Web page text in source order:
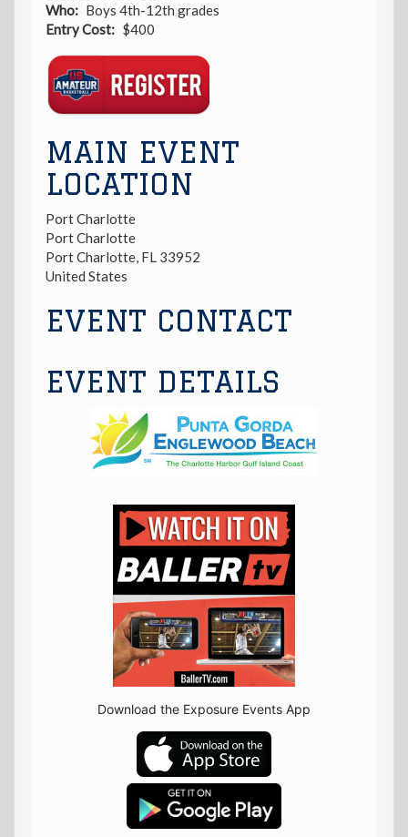
Who
Boys 4th-12th grades
Entry Cost
$400
Link
MAIN EVENT
LOCATION
Port Charlotte
Port Charlotte
Port Charlotte, FL 33952
United States
EVENT CONTACT
EVENT DETAILS